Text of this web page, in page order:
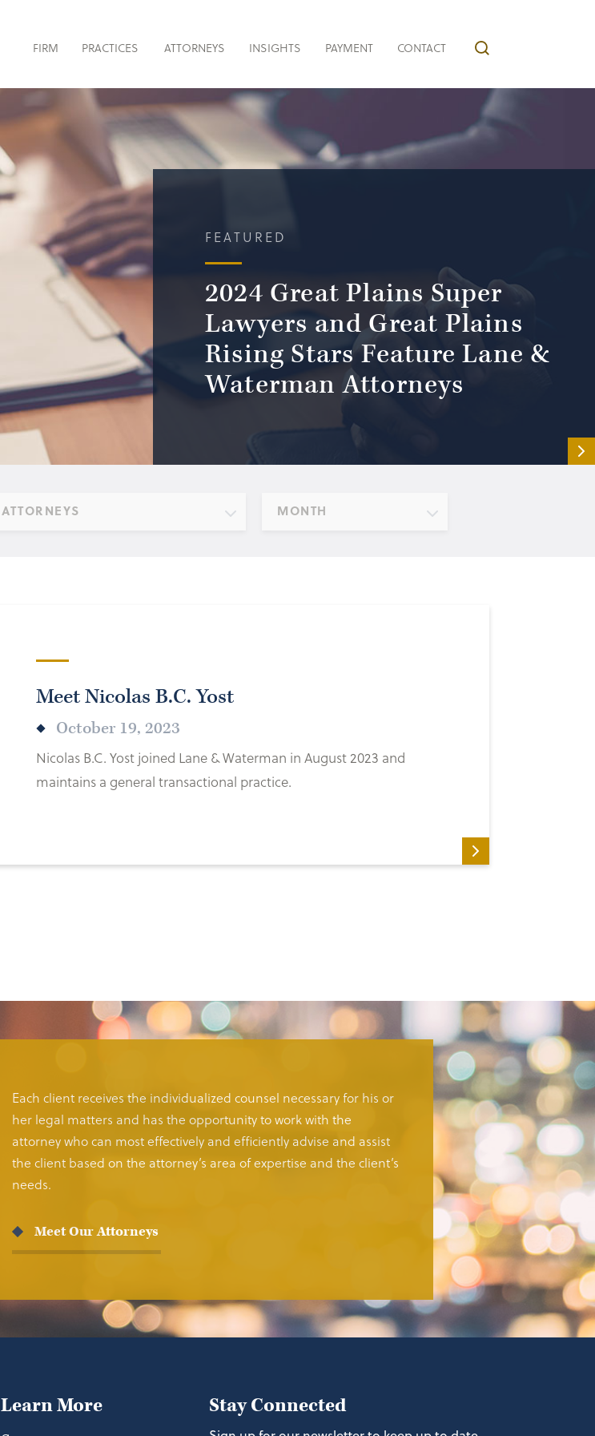
FIRM PRACTICES ATTORNEYS INSIGHTS PAYMENT CONTACT
FEATURED
2024 Great Plains Super
Lawyers and Great Plains
Rising Stars Feature Lane &
Waterman Attorneys
ATTORNEYS MONTH
Meet Nicolas B.C. Yost
October 19, 2023
Nicolas B.C. Yost joined Lane & Waterman in August 2023 and
maintains a general transactional practice.
Each client receives the individualized counsel necessary for his or
her legal matters and has the opportunity to work with the
attorney who can most effectively and efficiently advise and assist
the client based on the attorney’s area of expertise and the client’s
needs.
Meet Our Attorneys
Learn More Stay Connected